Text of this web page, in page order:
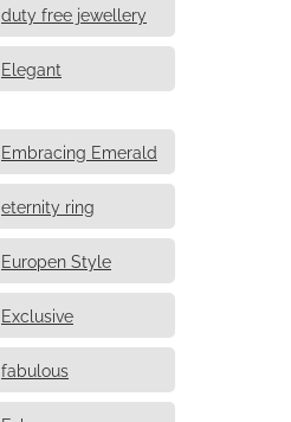
duty free jewellery
Elegant
Embracing Emerald
eternity ring
Europen Style
Exclusive
fabulous